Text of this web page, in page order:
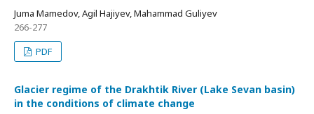
Juma Mamedov, Agil Hajiyev, Mahammad Guliyev
266-277
PDF
Glacier regime of the Drakhtik River (Lake Sevan basin)
in the conditions of climate change